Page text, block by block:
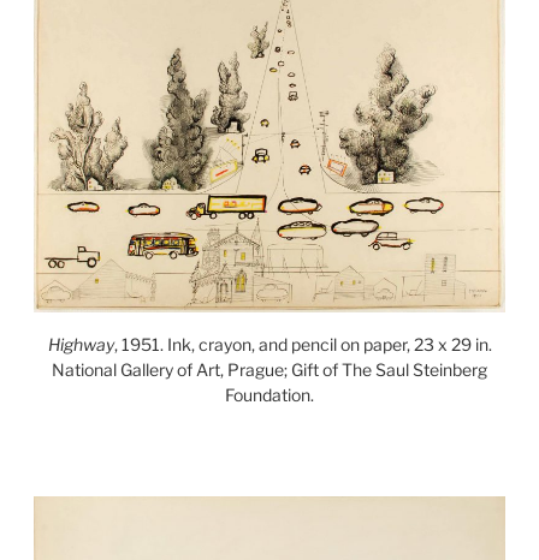
Highway, 1951. Ink, crayon, and pencil on paper, 23 x 29 in.
National Gallery of Art, Prague; Gift of The Saul Steinberg
Foundation.